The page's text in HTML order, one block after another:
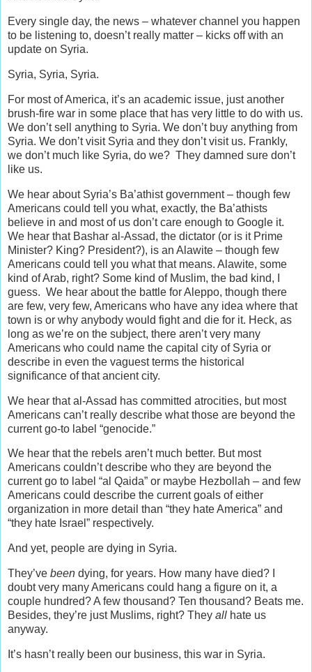
Every single day, the news – whatever channel you happen
to be listening to, doesn’t really matter – kicks off with an
update on Syria.
Syria, Syria, Syria.
For most of America, it’s an academic issue, just another
brush-fire war in some place that has very little to do with us.
We don’t sell anything to Syria. We don’t buy anything from
Syria. We don’t visit Syria and they don’t visit us. Frankly,
we don’t much like Syria, do we? They damned sure don’t
like us.
We hear about Syria’s Ba’athist government – though few
Americans could tell you what, exactly, the Ba’athists
believe in and most of us don’t care enough to Google it.
We hear that Bashar al-Assad, the dictator (or is it Prime
Minister? King? President?), is an Alawite – though few
Americans could tell you what that means. Alawite, some
kind of Arab, right? Some kind of Muslim, the bad kind, I
guess. We hear about the battle for Aleppo, though there
are few, very few, Americans who have any idea where that
town is or why anybody would fight and die for it. Heck, as
long as we’re on the subject, there aren’t very many
Americans who could name the capital city of Syria or
describe in even the vaguest terms the historical
significance of that ancient city.
We hear that al-Assad has committed atrocities, but most
Americans can’t really describe what those are beyond the
current go-to label “genocide.”
We hear that the rebels aren’t much better. But most
Americans couldn’t describe who they are beyond the
current go to label “al Qaida” or maybe Hezbollah – and few
Americans could describe the current goals of either
organization in more detail than “they hate America” and
“they hate Israel” respectively.
And yet, people are dying in Syria.
They’ve been dying, for years. How many have died? I
doubt very many Americans could hang a figure on it, a
couple hundred? A few thousand? Ten thousand? Beats me.
Besides, they’re just Muslims, right? They all hate us
anyway.
It’s hasn’t really been our business, this war in Syria.